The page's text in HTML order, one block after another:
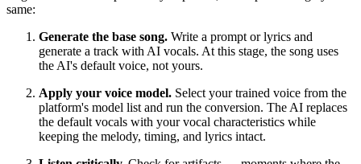
same:
Generate the base song. Write a prompt or lyrics and
generate a track with AI vocals. At this stage, the song uses
the AI's default voice, not yours.
Apply your voice model. Select your trained voice from the
platform's model list and run the conversion. The AI replaces
the default vocals with your vocal characteristics while
keeping the melody, timing, and lyrics intact.